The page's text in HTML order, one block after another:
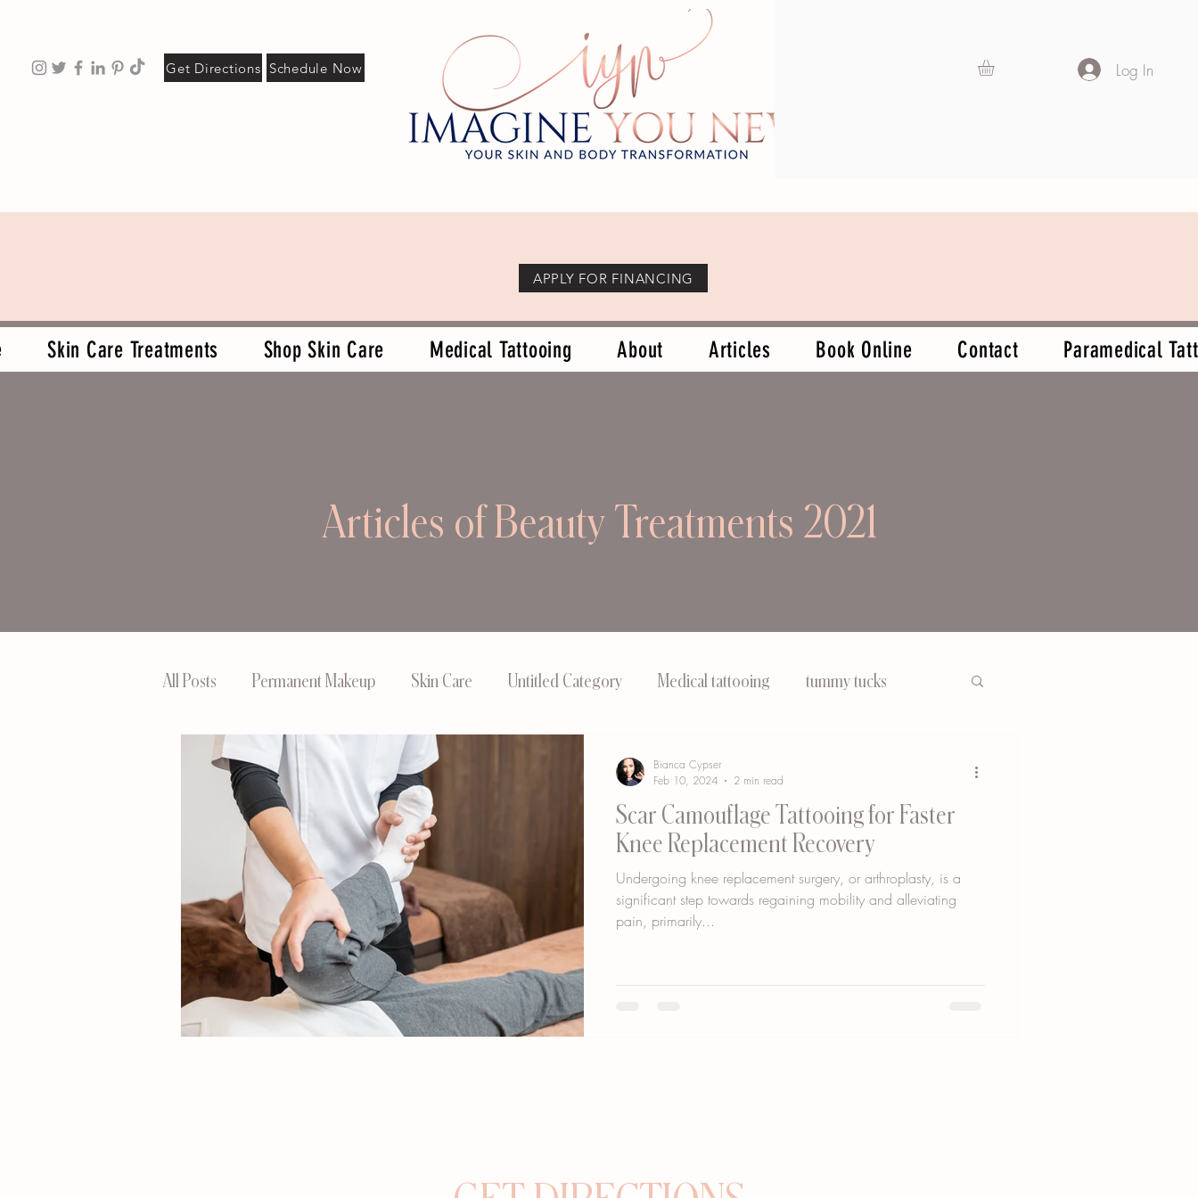
Get Directions Schedule Now Log In
APPLY FOR FINANCING
Skin Care Treatments Shop Skin Care Medical Tattooing About Articles Book Online Contact Paramedical
Articles of Beauty Treatments 2021
All Posts Permanent Makeup Skin Care Untitled Category Medical tattooing tummy tucks
Scar Camouflage Tattooing for Faster
Knee Replacement Recovery
Undergoing knee replacement surgery, or arthroplasty, is a
significant step towards regaining mobility and alleviating
pain, primarily...
Bianca Cypser
Feb 10, 2024
2 min read